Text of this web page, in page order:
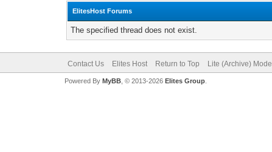
ElitesHost Forums
The specified thread does not exist.
Contact Us Elites Host Return to Top Lite (Archive) Mode
Powered By MyBB, © 2013-2026 Elites Group.